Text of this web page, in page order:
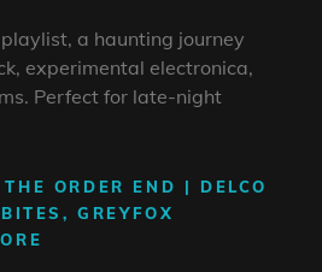
a haunting journey
experimental electronica,
Perfect for late-night
ORDER END | DELCO
GREYFOX